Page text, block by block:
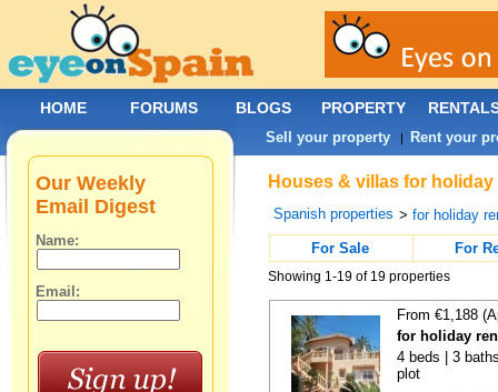
Houses & villas for
Spanish properties >for holiday
For Sale
For
Showing 1-19 of 19 properties
From €1,188
for holiday
4 beds | 3
plot
Our Weekly
Email Digest
Name:
Email:
HOME FORUMS BLOGS PROPERTY
Sell your property | Rent your